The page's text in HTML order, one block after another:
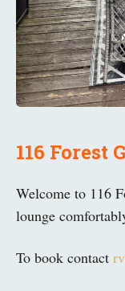
116 Forest
Welcome to 116
lounge
To book contact